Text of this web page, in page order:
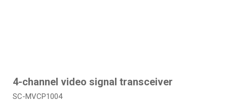
4-channel video signal transceiver
SC-MVCP1004